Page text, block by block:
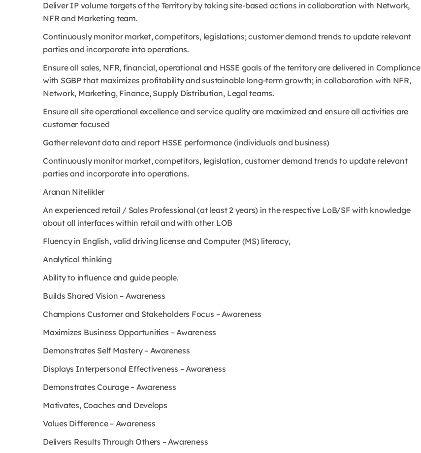
Deliver IP volume targets of the Territory by taking site-based actions in collaboration with Network,
NFR and Marketing team.
Continuously monitor market, competitors, legislations; customer demand trends to update relevant
parties and incorporate into operations.
Ensure all sales, NFR, financial, operational and HSSE goals of the territory are delivered in Compliance
with SGBP that maximizes profitability and sustainable long-term growth; in collaboration with NFR,
Network, Marketing, Finance, Supply Distribution, Legal teams.
Ensure all site operational excellence and service quality are maximized and ensure all activities are
customer focused
Gather relevant data and report HSSE performance (individuals and business)
Continuously monitor market, competitors, legislation, customer demand trends to update relevant
parties and incorporate into operations.
Aranan Nitelikler
An experienced retail / Sales Professional (at least 2 years) in the respective LoB/SF with knowledge
about all interfaces within retail and with other LOB
Fluency in English, valid driving license and Computer (MS) literacy,
Analytical thinking
Ability to influence and guide people.
Builds Shared Vision – Awareness
Champions Customer and Stakeholders Focus – Awareness
Maximizes Business Opportunities – Awareness
Demonstrates Self Mastery – Awareness
Displays Interpersonal Effectiveness – Awareness
Demonstrates Courage – Awareness
Motivates, Coaches and Develops
Values Difference – Awareness
Delivers Results Through Others – Awareness